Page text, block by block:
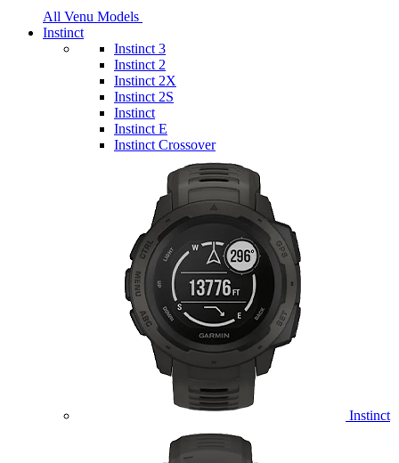
All Venu Models
Instinct
Instinct 3
Instinct 2
Instinct 2X
Instinct 2S
Instinct
Instinct E
Instinct Crossover
Instinct